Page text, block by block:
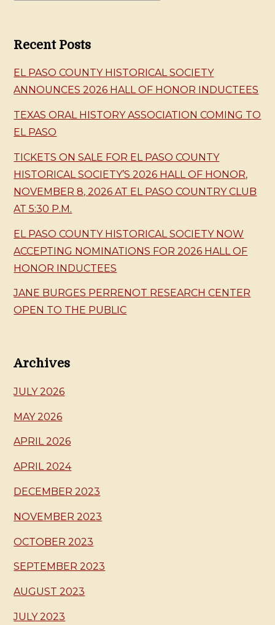
Recent Posts
EL PASO COUNTY HISTORICAL SOCIETY
ANNOUNCES 2026 HALL OF HONOR INDUCTEES
TEXAS ORAL HISTORY ASSOCIATION COMING TO
EL PASO
TICKETS ON SALE FOR EL PASO COUNTY
HISTORICAL SOCIETY’S 2026 HALL OF HONOR,
NOVEMBER 8, 2026 AT EL PASO COUNTRY CLUB
AT 5:30 P.M.
EL PASO COUNTY HISTORICAL SOCIETY NOW
ACCEPTING NOMINATIONS FOR 2026 HALL OF
HONOR INDUCTEES
JANE BURGES PERRENOT RESEARCH CENTER
OPEN TO THE PUBLIC
Archives
JULY 2026
MAY 2026
APRIL 2026
APRIL 2024
DECEMBER 2023
NOVEMBER 2023
OCTOBER 2023
SEPTEMBER 2023
AUGUST 2023
JULY 2023